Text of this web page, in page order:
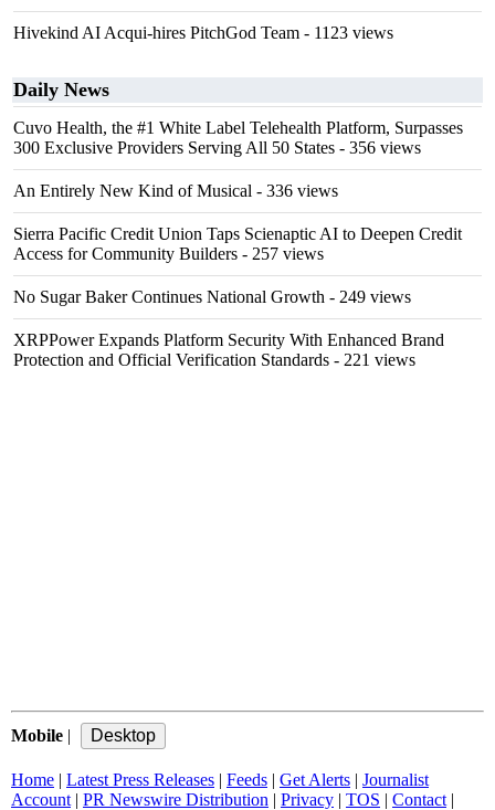
Hivekind AI Acqui-hires PitchGod Team - 1123 views
Daily News
Cuvo Health, the #1 White Label Telehealth Platform, Surpasses
300 Exclusive Providers Serving All 50 States - 356 views
An Entirely New Kind of Musical - 336 views
Sierra Pacific Credit Union Taps Scienaptic AI to Deepen Credit
Access for Community Builders - 257 views
No Sugar Baker Continues National Growth - 249 views
XRPPower Expands Platform Security With Enhanced Brand
Protection and Official Verification Standards - 221 views
Mobile |
Home | Latest Press Releases | Feeds | Get Alerts | Journalist
Account | PR Newswire Distribution | Privacy | TOS | Contact |